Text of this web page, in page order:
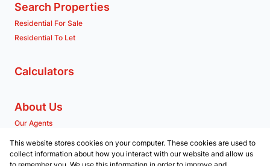
Search Properties
Residential For Sale
Residential To Let
Calculators
About Us
Our Agents
This website stores cookies on your computer. These cookies are used to
collect information about how you interact with our website and allow us